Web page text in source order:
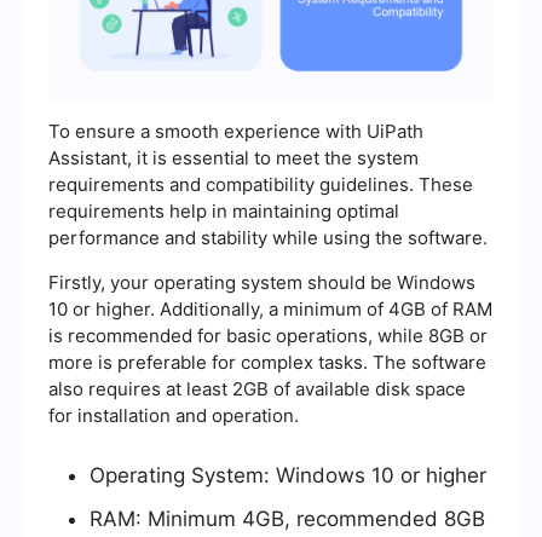
To ensure a smooth experience with UiPath
Assistant, it is essential to meet the system
requirements and compatibility guidelines. These
requirements help in maintaining optimal
performance and stability while using the software.
Firstly, your operating system should be Windows
10 or higher. Additionally, a minimum of 4GB of RAM
is recommended for basic operations, while 8GB or
more is preferable for complex tasks. The software
also requires at least 2GB of available disk space
for installation and operation.
Operating System: Windows 10 or higher
RAM: Minimum 4GB, recommended 8GB